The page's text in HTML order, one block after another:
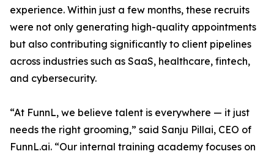
experience. Within just a few months, these recruits
were not only generating high-quality appointments
but also contributing significantly to client pipelines
across industries such as SaaS, healthcare, fintech,
and cybersecurity.
“At FunnL, we believe talent is everywhere — it just
needs the right grooming,” said Sanju Pillai, CEO of
FunnL.ai. “Our internal training academy focuses on